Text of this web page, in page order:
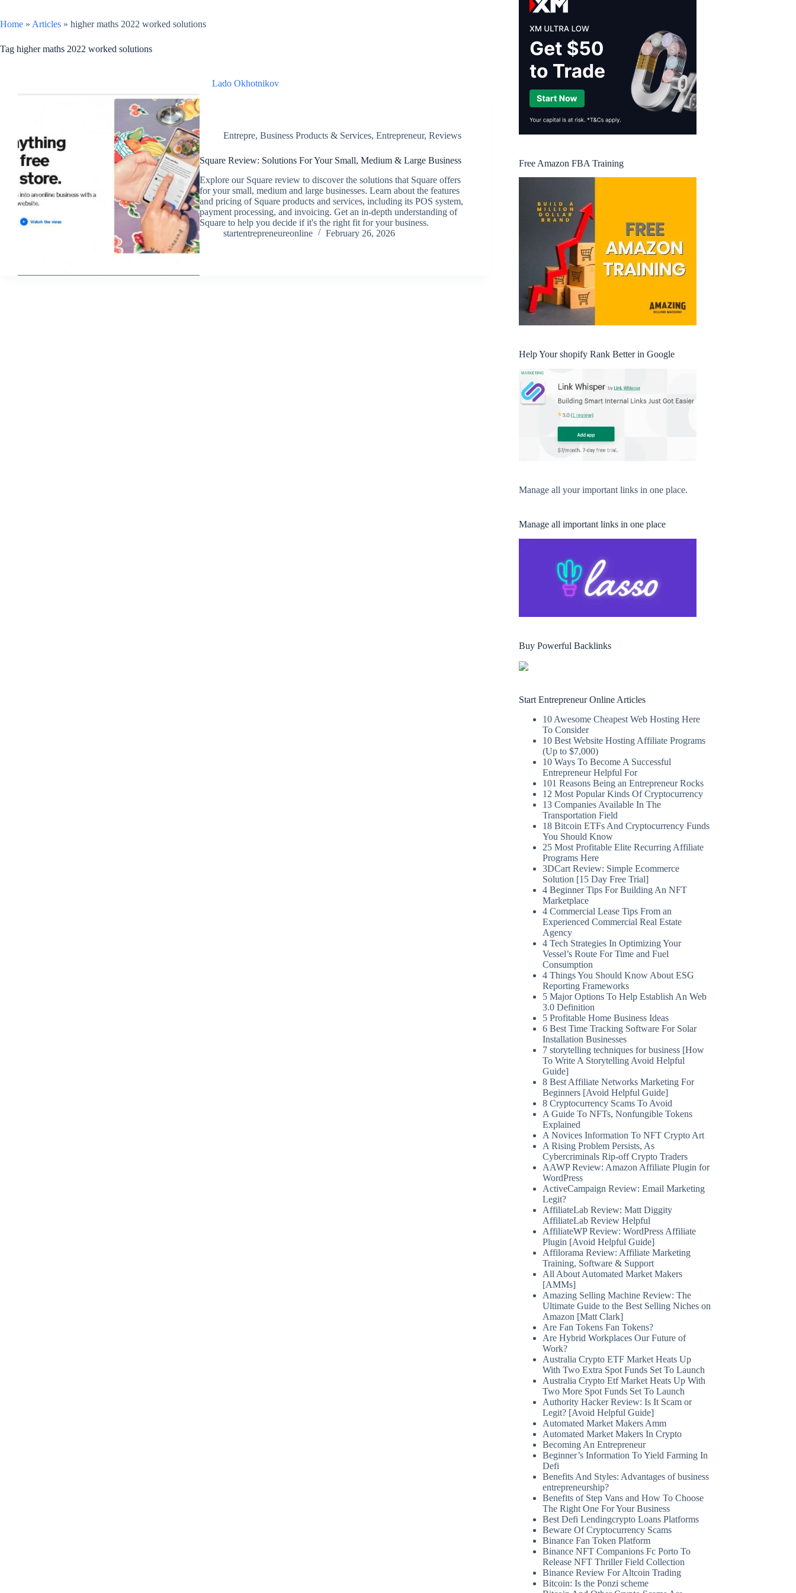
Home » Articles » higher maths 2022 worked solutions
Tag higher maths 2022 worked solutions
Lado Okhotnikov
Entrepre,Business Products & Services,Entrepreneur,Reviews
Square Review: Solutions For Your Small, Medium & Large Business
Explore our Square review to discover the solutions that Square offers
for your small, medium and large businesses. Learn about the features
and pricing of Square products and services, including its POS system,
payment processing, and invoicing. Get an in-depth understanding of
Square to help you decide if it's the right fit for your business.
startentrepreneureonline
February 26, 2026
Free Amazon FBA Training
Help Your shopify Rank Better in Google
Manage all your important links in one place.
Manage all important links in one place
Buy Powerful Backlinks
Start Entrepreneur Online Articles
10 Awesome Cheapest Web Hosting Here
To Consider
10 Best Website Hosting Affiliate Programs
(Up to $7,000)
10 Ways To Become A Successful
Entrepreneur Helpful For
101 Reasons Being an Entrepreneur Rocks
12 Most Popular Kinds Of Cryptocurrency
13 Companies Available In The
Transportation Field
18 Bitcoin ETFs And Cryptocurrency Funds
You Should Know
25 Most Profitable Elite Recurring Affiliate
Programs Here
3DCart Review: Simple Ecommerce
Solution [15 Day Free Trial]
4 Beginner Tips For Building An NFT
Marketplace
4 Commercial Lease Tips From an
Experienced Commercial Real Estate
Agency
4 Tech Strategies In Optimizing Your
Vessel’s Route For Time and Fuel
Consumption
4 Things You Should Know About ESG
Reporting Frameworks
5 Major Options To Help Establish An Web
3.0 Definition
5 Profitable Home Business Ideas
6 Best Time Tracking Software For Solar
Installation Businesses
7 storytelling techniques for business [How
To Write A Storytelling Avoid Helpful
Guide]
8 Best Affiliate Networks Marketing For
Beginners [Avoid Helpful Guide]
8 Cryptocurrency Scams To Avoid
A Guide To NFTs, Nonfungible Tokens
Explained
A Novices Information To NFT Crypto Art
A Rising Problem Persists, As
Cybercriminals Rip-off Crypto Traders
AAWP Review: Amazon Affiliate Plugin for
WordPress
ActiveCampaign Review: Email Marketing
Legit?
AffiliateLab Review: Matt Diggity
AffiliateLab Review Helpful
AffiliateWP Review: WordPress Affiliate
Plugin [Avoid Helpful Guide]
Affilorama Review: Affiliate Marketing
Training, Software & Support
All About Automated Market Makers
[AMMs]
Amazing Selling Machine Review: The
Ultimate Guide to the Best Selling Niches on
Amazon [Matt Clark]
Are Fan Tokens Fan Tokens?
Are Hybrid Workplaces Our Future of
Work?
Australia Crypto ETF Market Heats Up
With Two Extra Spot Funds Set To Launch
Australia Crypto Etf Market Heats Up With
Two More Spot Funds Set To Launch
Authority Hacker Review: Is It Scam or
Legit? [Avoid Helpful Guide]
Automated Market Makers Amm
Automated Market Makers In Crypto
Becoming An Entrepreneur
Beginner’s Information To Yield Farming In
Defi
Benefits And Styles: Advantages of business
entrepreneurship?
Benefits of Step Vans and How To Choose
The Right One For Your Business
Best Defi Lendingcrypto Loans Platforms
Beware Of Cryptocurrency Scams
Binance Fan Token Platform
Binance NFT Companions Fc Porto To
Release NFT Thriller Field Collection
Binance Review For Altcoin Trading
Bitcoin: Is the Ponzi scheme